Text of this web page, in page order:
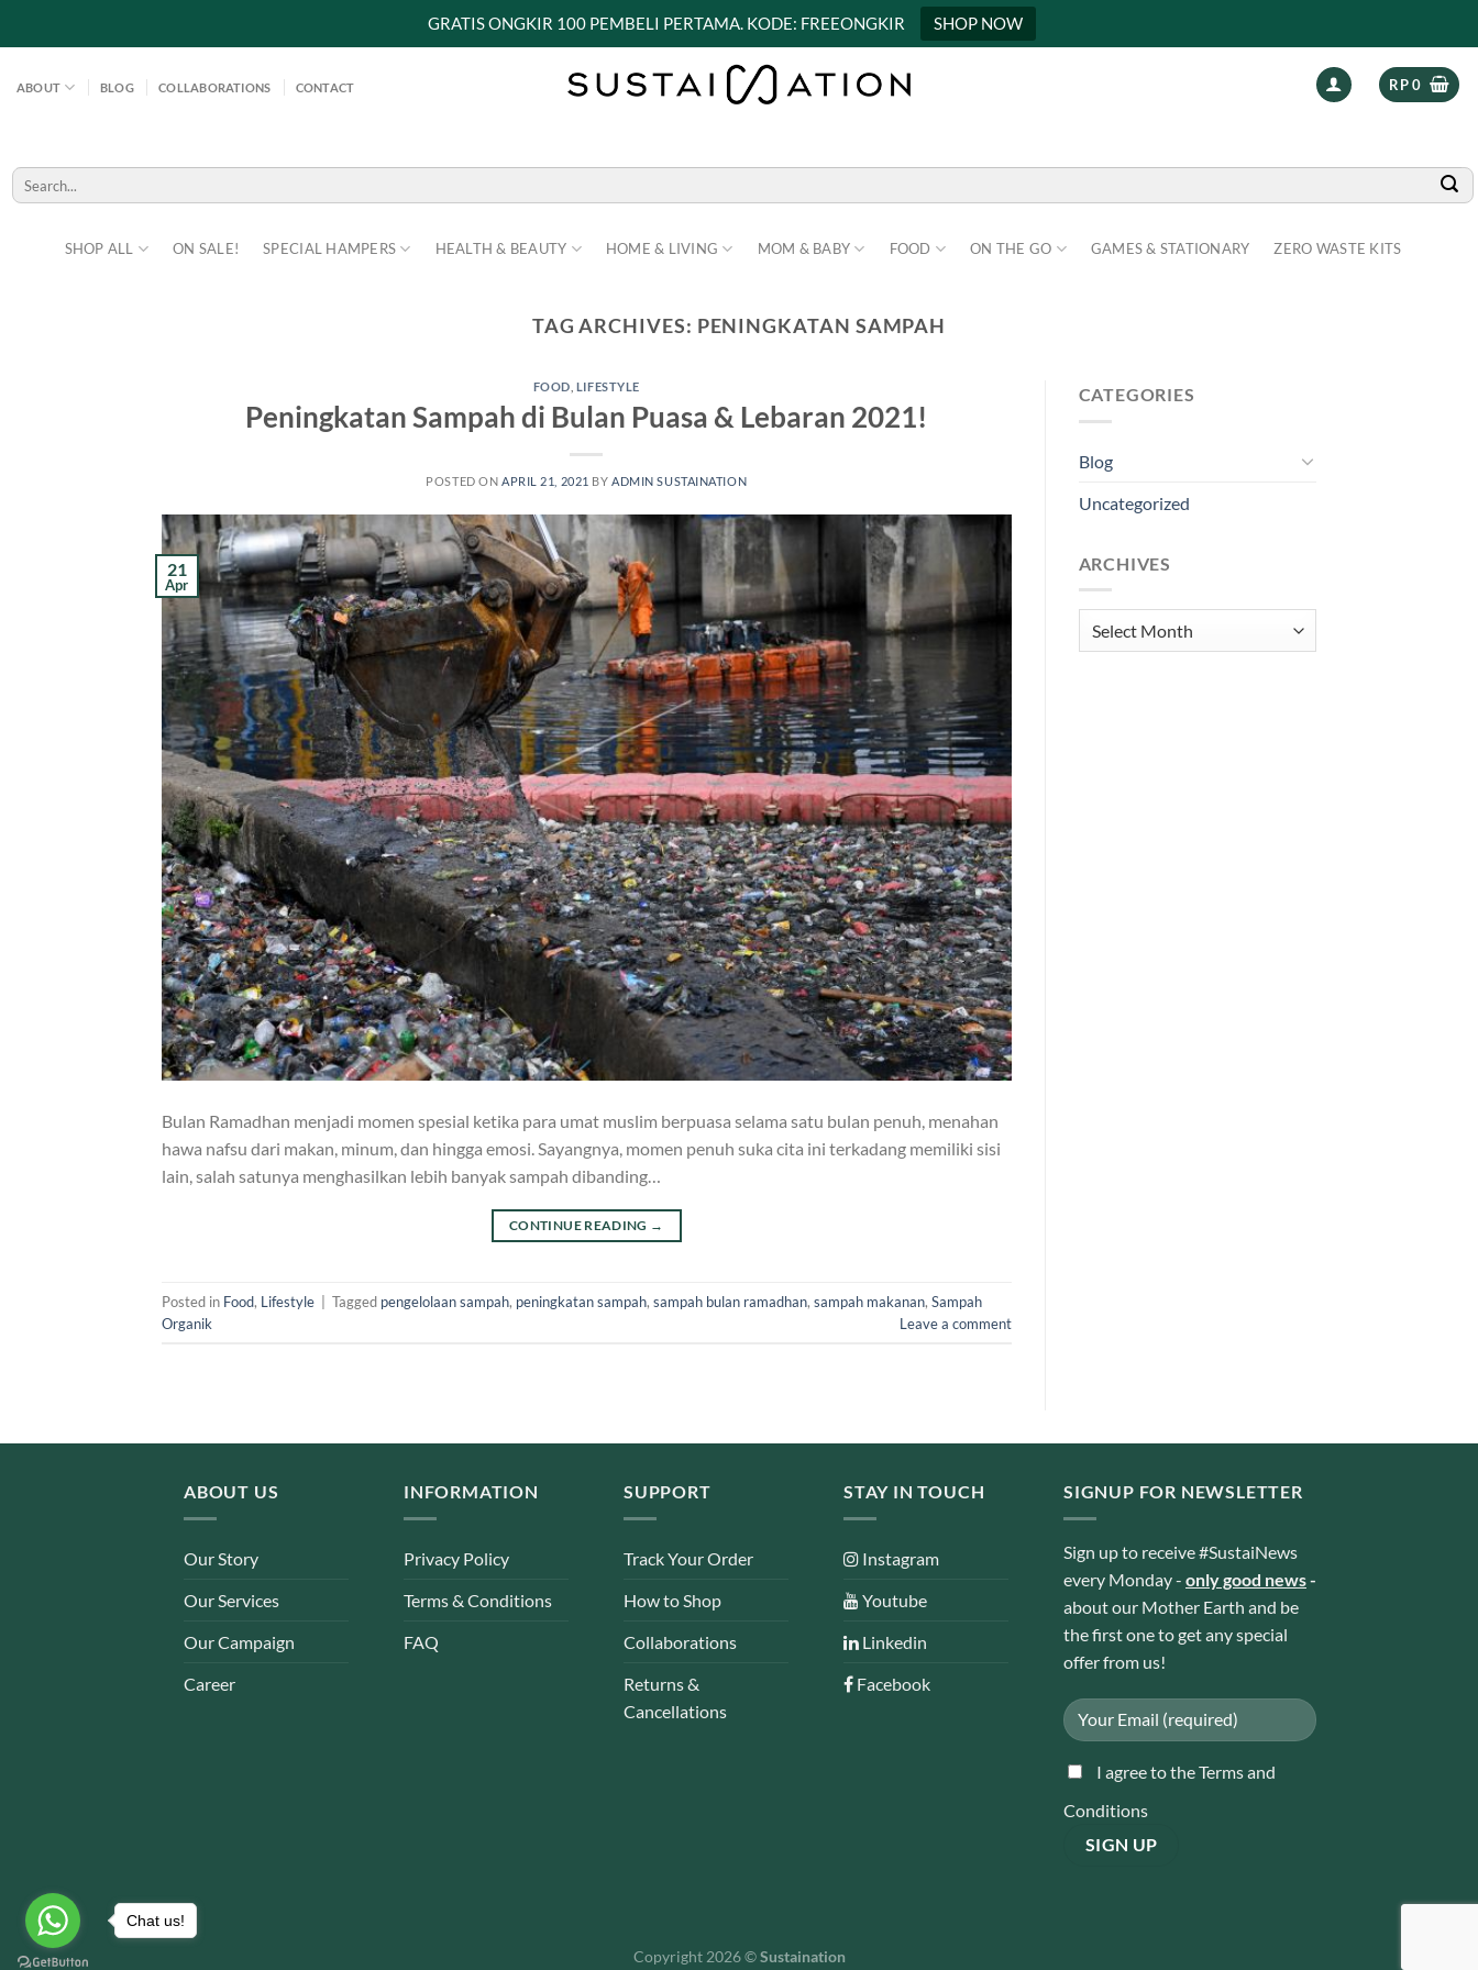
GRATIS ONGKIR 100 PEMBELI PERTAMA. KODE: FREEONGKIR SHOP NOW
ABOUT BLOG COLLABORATIONS CONTACT RP0
SHOP ALL ON SALE! SPECIAL HAMPERS HEALTH & BEAUTY HOME & LIVING MOM & BABY FOOD ON THE GO GAMES & STATIONARY ZERO WASTE KITS
Search
for:
TAG ARCHIVES: PENINGKATAN SAMPAH
FOOD LIFESTYLE
Peningkatan Sampah di Bulan Puasa & Lebaran 2021!
POSTED ON APRIL 21, 2021 BYADMIN SUSTAINATION
21
Apr
Bulan Ramadhan menjadi momen spesial ketika para umat muslim berpuasa selama satu bulan penuh, menahan
hawa nafsu dari makan, minum, dan hingga emosi. Sayangnya, momen penuh suka cita ini terkadang memiliki sisi
lain, salah satunya menghasilkan lebih banyak sampah dibanding…
CONTINUE READING →
Posted in Food, Lifestyle | Tagged pengelolaan sampah, peningkatan sampah, sampah bulan ramadhan, sampah makanan, Sampah
Organik
Leave a comment
CATEGORIES
Blog
Uncategorized
ARCHIVES
ABOUT US
Our Story
Our Services
Our Campaign
Career
INFORMATION
Privacy Policy
Terms & Conditions
FAQ
SUPPORT
Track Your Order
How to Shop
Collaborations
Returns &
Cancellations
STAY IN TOUCH
Instagram
Youtube
Linkedin
Facebook
SIGNUP FOR NEWSLETTER
Sign up to receive #SustaiNews
every Monday - only good news-
about our Mother Earth and be
the first one to get any special
offer from us!
I agree to the Terms and
Conditions
Copyright 2026 ©Sustaination
Chat us!